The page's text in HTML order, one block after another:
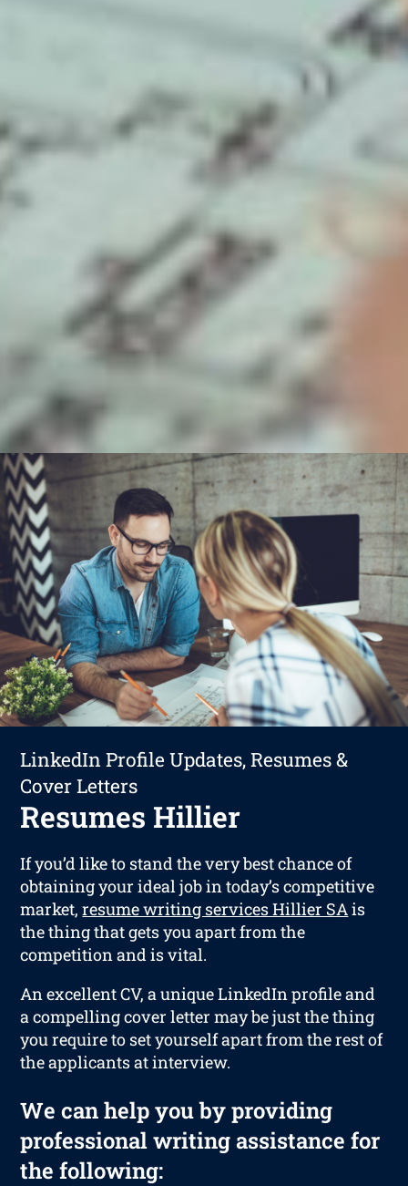
LinkedIn Profile Updates, Resumes &
Cover Letters
Resumes Hillier
If you’d like to stand the very best chance of
obtaining your ideal job in today’s competitive
market,resume writing services Hillier SAis
the thing that gets you apart from the
competition and is vital.
An excellent CV, a unique LinkedIn profile and
a compelling cover letter may be just the thing
you require to set yourself apart from the rest of
the applicants at interview.
We can help you by providing
professional writing assistance for
the following: